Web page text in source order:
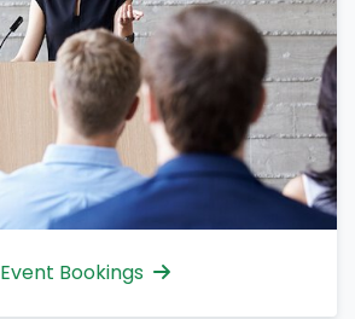
Event Bookings